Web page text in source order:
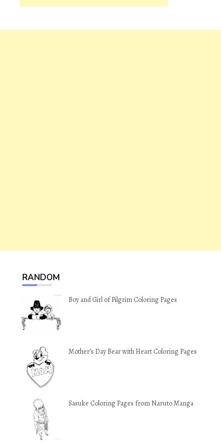
RANDOM
Boy and Girl of Pilgrim Coloring Pages
Mother’s Day Bear with Heart Coloring Pages
Sasuke Coloring Pages from Naruto Manga